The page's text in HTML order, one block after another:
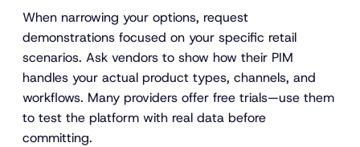
When narrowing your options, request
demonstrations focused on your specific retail
scenarios. Ask vendors to show how their PIM
handles your actual product types, channels, and
workflows. Many providers offer free trials—use them
to test the platform with real data before
committing.